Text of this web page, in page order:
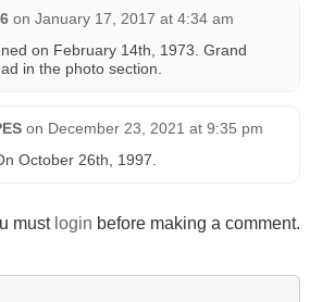
on January 17, 2017 at 4:34 am
on February 14th, 1973. Grand
in the photo section.
on December 23, 2021 at 9:35 pm
October 26th, 1997.
must login before making a comment.